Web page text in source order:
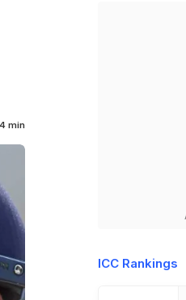
4 min
ICC Rankings